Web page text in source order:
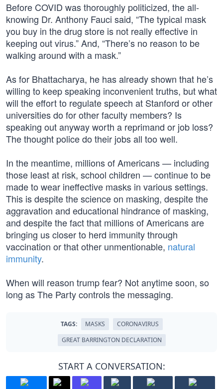
Before COVID was thoroughly politicized, the all-
knowing Dr. Anthony Fauci said, “The typical mask
you buy in the drug store is not really effective in
keeping out virus.” And, “There’s no reason to be
walking around with a mask.”
As for Bhattacharya, he has already shown that he’s
willing to keep speaking inconvenient truths, but what
will the effort to regulate speech at Stanford or other
universities do for other faculty members? Is
speaking out anyway worth a reprimand or job loss?
The thought police do their jobs all too well.
In the meantime, millions of Americans — including
those least at risk, school children — continue to be
made to wear ineffective masks in various settings.
This is despite the science on masking, despite the
aggravation and educational hindrance of masking,
and despite the fact that millions of Americans are
bringing us closer to herd immunity through
vaccination or that other unmentionable, natural
immunity.
When will reason trump fear? Not anytime soon, so
long as The Party controls the messaging.
TAGS: MASKS
CORONAVIRUS
GREAT BARRINGTON DECLARATION
START A CONVERSATION: